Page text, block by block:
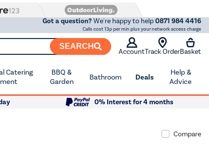
Got a question?We're happy to help0871 984 4416
Calls cost 13p per min plus your network access charge
SEARCH
AccountTrack OrderBasket
Catering
BBQ &
Garden
Bathroom Deals
Help &
Advice
0% Interest for 4 months
Compare